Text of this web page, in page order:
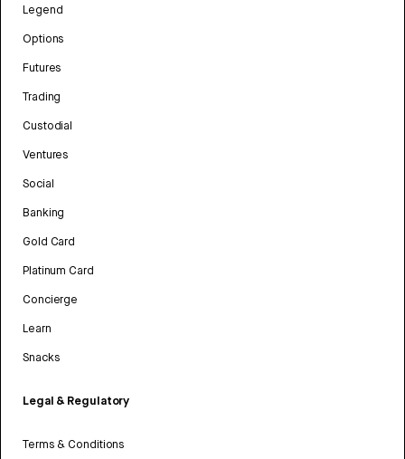
Legend
Options
Futures
Trading
Custodial
Ventures
Social
Banking
Gold Card
Platinum Card
Concierge
Learn
Snacks
Legal & Regulatory
Terms & Conditions